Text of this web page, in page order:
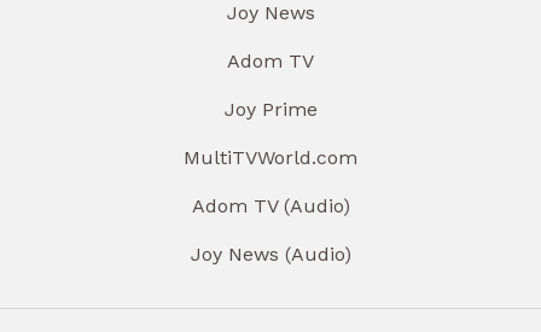
Joy News
Adom TV
Joy Prime
MultiTVWorld.com
Adom TV (Audio)
Joy News (Audio)